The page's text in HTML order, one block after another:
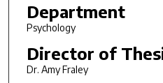
Department
Psychology
Director of
Dr. Amy Fraley